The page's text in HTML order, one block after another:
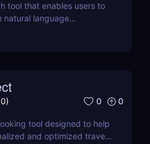
tool that enables users to
natural language
0) 0 0
tool designed to help
and optimized travel